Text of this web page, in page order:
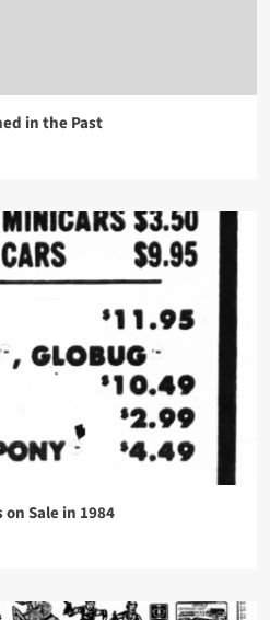
in the Past
Sale in 1984